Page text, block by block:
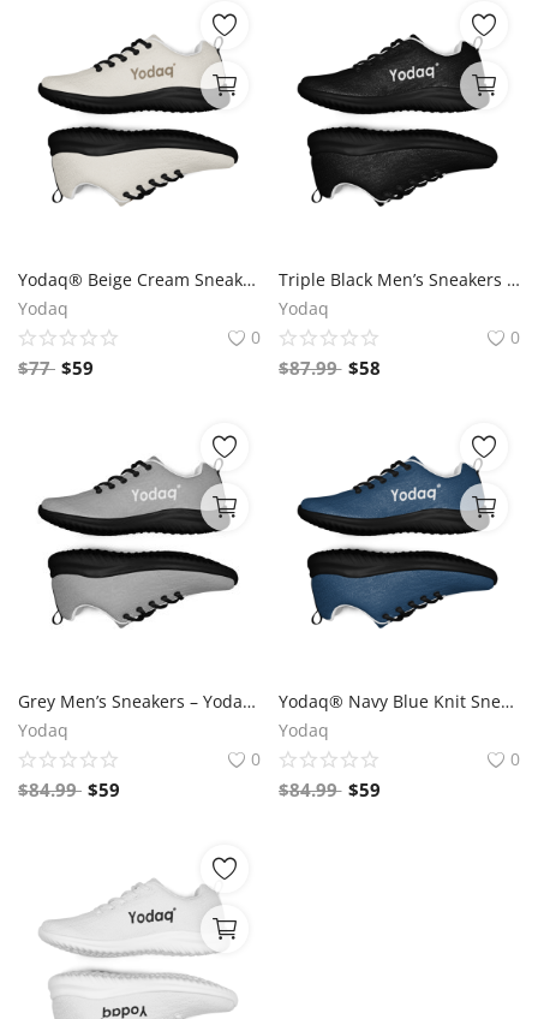
Yodaq® Beige Cream Sneakers – Neutral Knit Urban Shoes | Lightweight Streetwear Trainers | Soft Breathable Sole
Yodaq
0
$77 $59
Triple Black Men’s Sneakers – Yodaq® Knit Trainers | All Black Urban Shoes | Minimal Streetwear Style
Yodaq
0
$87.99 $58
Grey Men’s Sneakers – Yodaq® Minimal Knit Trainers | Lightweight Walking Shoes | Stylish Gym & Casual Urban Sneakers
Yodaq
0
$84.99 $59
Yodaq® Navy Blue Knit Sneakers for Men – Lightweight Walking Shoes with Black Sole, Gym & Streetwear Trainers
Yodaq
0
$84.99 $59